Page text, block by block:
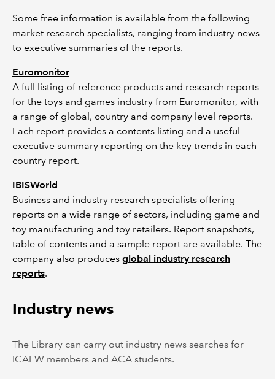
Some free information is available from the following
market research specialists, ranging from industry news
to executive summaries of the reports.
Euromonitor
A full listing of reference products and research reports
for the toys and games industry from Euromonitor, with
a range of global, country and company level reports.
Each report provides a contents listing and a useful
executive summary reporting on the key trends in each
country report.
IBISWorld
Business and industry research specialists offering
reports on a wide range of sectors, including game and
toy manufacturing and toy retailers. Report snapshots,
table of contents and a sample report are available. The
company also produces global industry research
reports.
Industry news
The Library can carry out industry news searches for
ICAEW members and ACA students.